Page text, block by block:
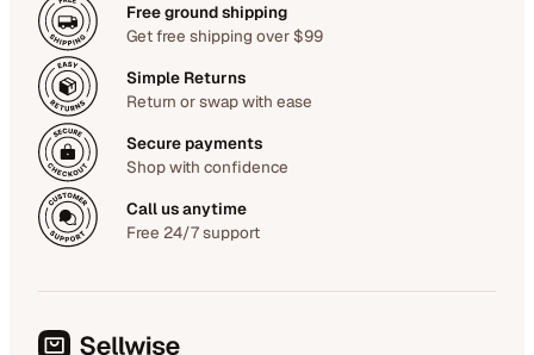
Free ground shipping
Get free shipping over $99
Simple Returns
Return or swap with ease
Secure payments
Shop with confidence
Call us anytime
Free 24/7 support